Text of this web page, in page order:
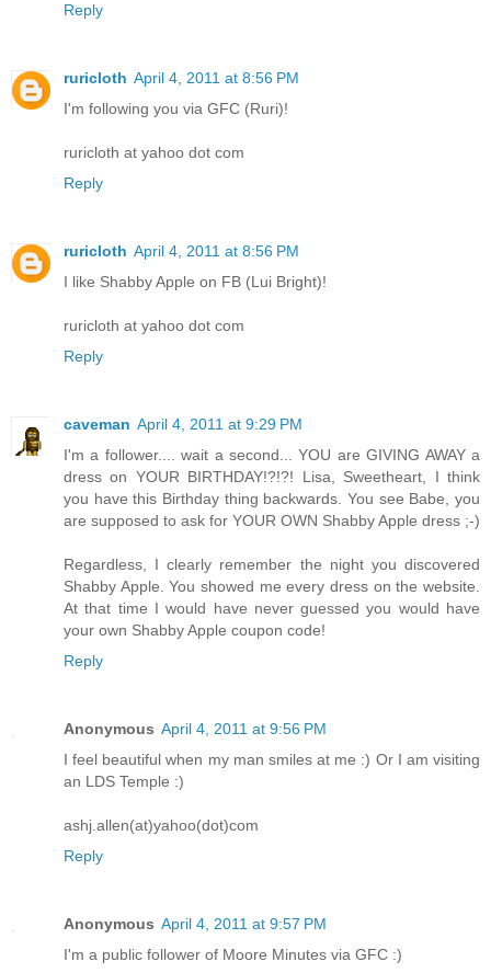
Reply
ruricloth April 4, 2011 at 8:56 PM
I'm following you via GFC (Ruri)!
ruricloth at yahoo dot com
Reply
ruricloth April 4, 2011 at 8:56 PM
I like Shabby Apple on FB (Lui Bright)!
ruricloth at yahoo dot com
Reply
caveman April 4, 2011 at 9:29 PM
I'm a follower.... wait a second... YOU are GIVING AWAY a
dress on YOUR BIRTHDAY!?!?! Lisa, Sweetheart, I think
you have this Birthday thing backwards. You see Babe, you
are supposed to ask for YOUR OWN Shabby Apple dress ;-)
Regardless, I clearly remember the night you discovered
Shabby Apple. You showed me every dress on the website.
At that time I would have never guessed you would have
your own Shabby Apple coupon code!
Reply
Anonymous April 4, 2011 at 9:56 PM
I feel beautiful when my man smiles at me :) Or I am visiting
an LDS Temple :)
ashj.allen(at)yahoo(dot)com
Reply
Anonymous April 4, 2011 at 9:57 PM
I'm a public follower of Moore Minutes via GFC :)